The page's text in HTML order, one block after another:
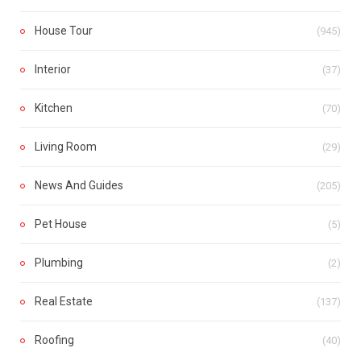
House Tour (945)
Interior (37)
Kitchen (70)
Living Room (29)
News And Guides (205)
Pet House (5)
Plumbing (2)
Real Estate (137)
Roofing (40)